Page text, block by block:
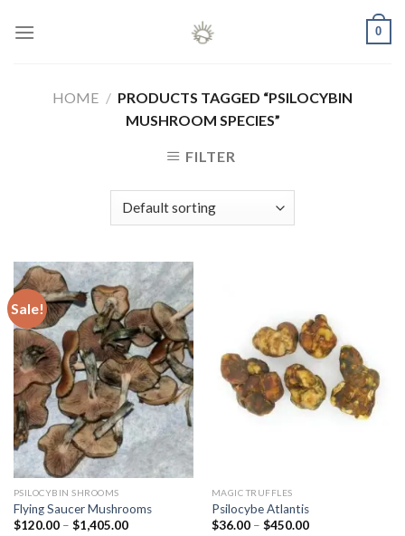
0
HOME / PRODUCTS TAGGED “PSILOCYBIN
MUSHROOM SPECIES”
FILTER
Sale!
PSILOCYBIN SHROOMS
Flying Saucer Mushrooms
$120.00 – $1,405.00Price
MAGIC TRUFFLES
Psilocybe Atlantis
$36.00 – $450.00Price